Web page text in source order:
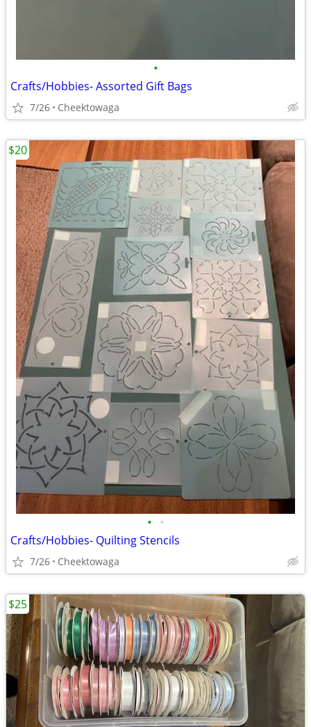
•
Crafts/Hobbies- Assorted Gift Bags
7/26 Cheektowaga
• •
Crafts/Hobbies- Quilting Stencils
7/26 Cheektowaga
$20
$25